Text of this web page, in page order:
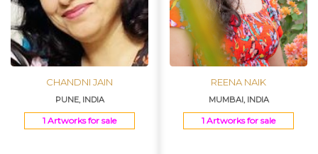
CHANDNI JAIN
PUNE, INDIA
1 Artworks for sale
REENA NAIK
MUMBAI, INDIA
1 Artworks for sale